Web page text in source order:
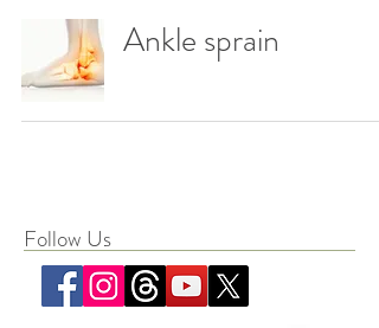
Ankle sprain
Follow Us